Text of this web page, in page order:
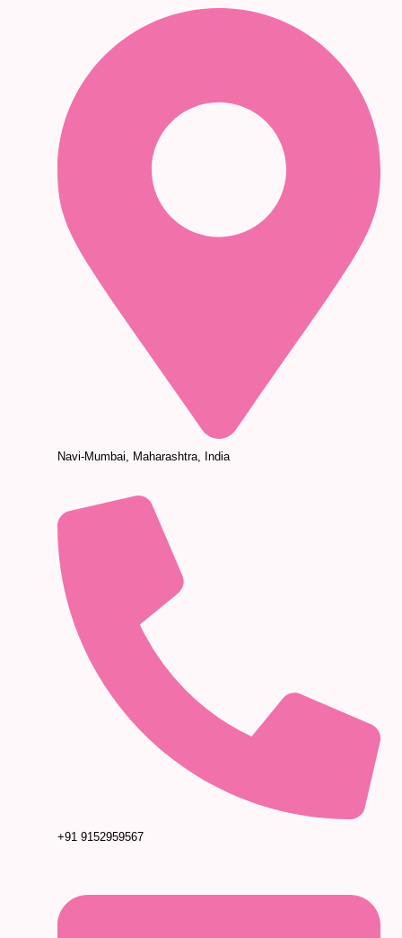
Navi-Mumbai, Maharashtra, India
+91 9152959567